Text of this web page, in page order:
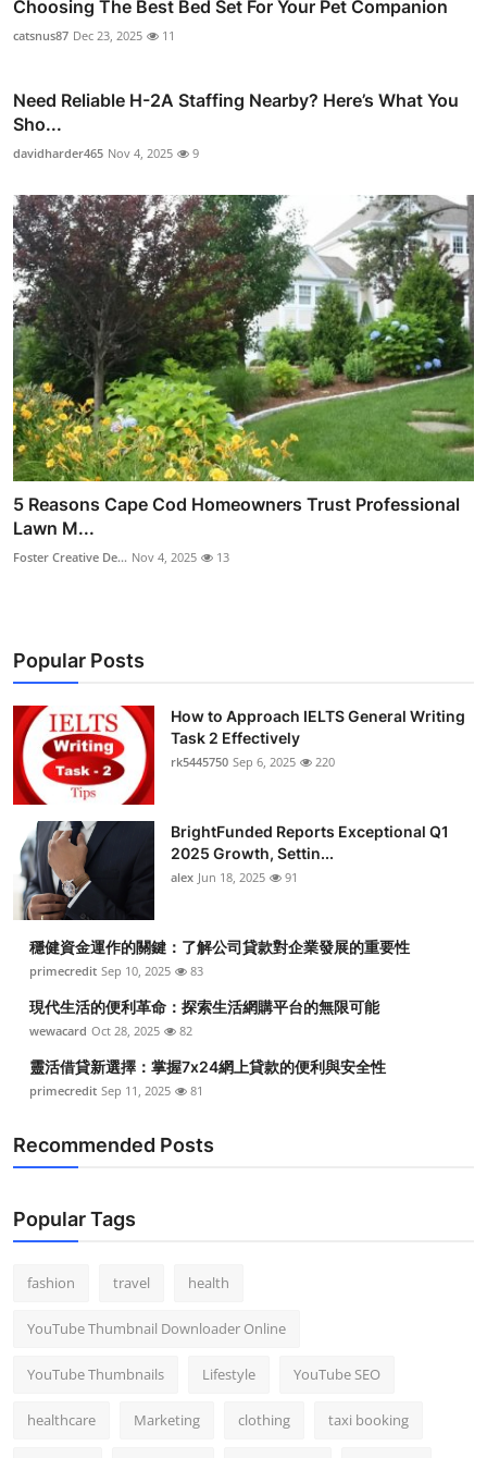
Choosing The Best Bed Set For Your Pet Companion
catsnus87 Dec 23, 2025 11
Need Reliable H-2A Staffing Nearby? Here’s What You
Sho...
davidharder465 Nov 4, 2025 9
5 Reasons Cape Cod Homeowners Trust Professional
Lawn M...
Foster Creative De... Nov 4, 2025 13
Popular Posts
How to Approach IELTS General Writing
Task 2 Effectively
rk5445750 Sep 6, 2025 220
BrightFunded Reports Exceptional Q1
2025 Growth, Settin...
alex Jun 18, 2025 91
穩健資金運作的關鍵：了解公司貸款對企業發展的重要性
primecredit Sep 10, 2025 83
現代生活的便利革命：探索生活網購平台的無限可能
wewacard Oct 28, 2025 82
靈活借貸新選擇：掌握7x24網上貸款的便利與安全性
primecredit Sep 11, 2025 81
Recommended Posts
Popular Tags
fashion travel health
YouTube Thumbnail Downloader Online
YouTube Thumbnails Lifestyle YouTube SEO
healthcare Marketing clothing taxi booking